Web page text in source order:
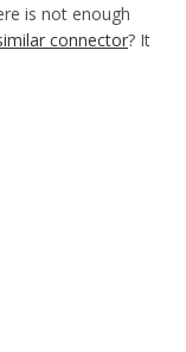
is not enough
connector? It